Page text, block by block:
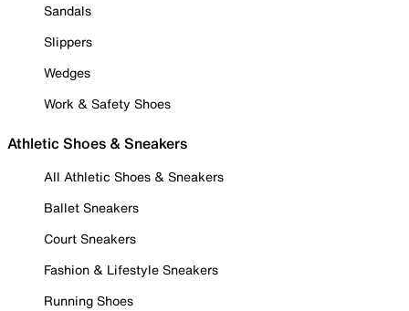
Sandals
Slippers
Wedges
Work & Safety Shoes
Athletic Shoes & Sneakers
All Athletic Shoes & Sneakers
Ballet Sneakers
Court Sneakers
Fashion & Lifestyle Sneakers
Running Shoes